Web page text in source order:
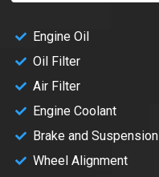
Engine Oil
Oil Filter
Air Filter
Engine Coolant
Brake and Suspension
Wheel Alignment